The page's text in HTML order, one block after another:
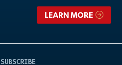
LEARN MORE
SUBSCRIBE